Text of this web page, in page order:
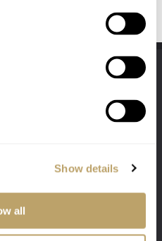
Show details
all
Number: 300031